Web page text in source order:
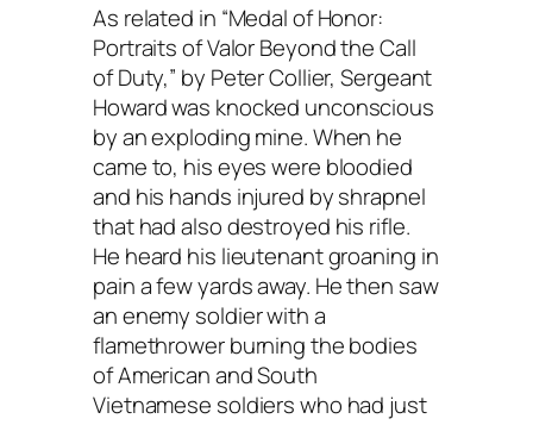
As related in “Medal of Honor:
Portraits of Valor Beyond the Call
of Duty,” by Peter Collier, Sergeant
Howard was knocked unconscious
by an exploding mine. When he
came to, his eyes were bloodied
and his hands injured by shrapnel
that had also destroyed his rifle.
He heard his lieutenant groaning in
pain a few yards away. He then saw
an enemy soldier with a
flamethrower burning the bodies
of American and South
Vietnamese soldiers who had just